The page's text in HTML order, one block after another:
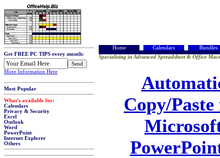
Get FREE PC TIPS every month:
More Information Here
Most Popular
What's available for:
Calendars
Privacy & Security
Excel
Outlook
Word
PowerPoint
Internet Explorer
Others
Home Calendars
Bundles
Specializing in Advanced Spreadsheet & Office
Copy/